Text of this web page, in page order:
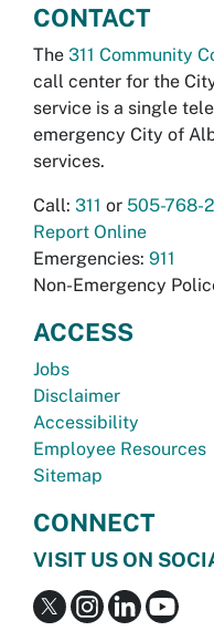
CONTACT
The 311 Community
call center for the
service is a single
emergency City of
services.
Call: 311 or 505-768-
Report Online
Emergencies: 911
Non-Emergency
ACCESS
Jobs
Disclaimer
Accessibility
Employee Resources
Sitemap
CONNECT
VISIT US ON